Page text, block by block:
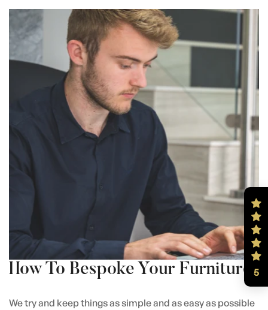
How To Bespoke Your Furniture
We try and keep things as simple and as easy as possible
5